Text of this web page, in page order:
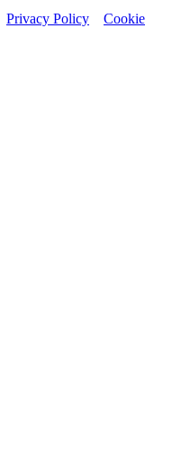
Privacy Policy
Cookie